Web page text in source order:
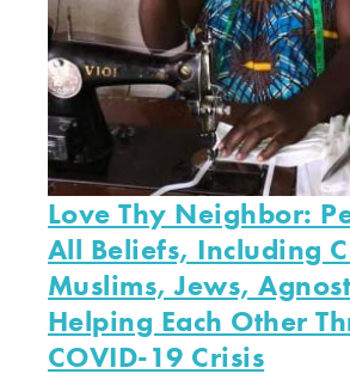
Love Thy Neighbor:
All Beliefs, Including
Muslims, Jews,
Helping Each Other
COVID-19 Crisis